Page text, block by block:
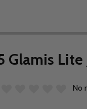
Lite
No